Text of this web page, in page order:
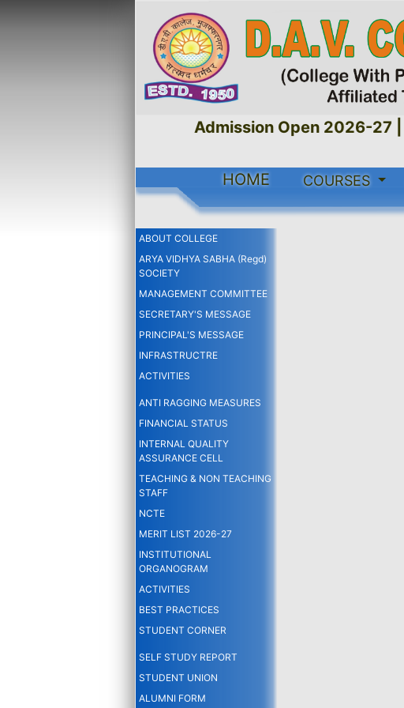
Admission Open 2026-27 |
HOME COURSES
ABOUT COLLEGE
ARYA VIDHYA SABHA (Regd)
SOCIETY
MANAGEMENT COMMITTEE
SECRETARY'S MESSAGE
PRINCIPAL'S MESSAGE
INFRASTRUCTRE
ACTIVITIES
ANTI RAGGING MEASURES
FINANCIAL STATUS
INTERNAL QUALITY
ASSURANCE CELL
TEACHING & NON TEACHING
STAFF
NCTE
MERIT LIST 2026-27
INSTITUTIONAL
ORGANOGRAM
ACTIVITIES
BEST PRACTICES
STUDENT CORNER
SELF STUDY REPORT
STUDENT UNION
ALUMNI FORM